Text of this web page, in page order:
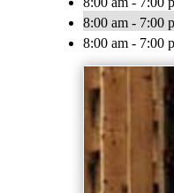
8:00 am - 7:00
8:00 am - 7:00